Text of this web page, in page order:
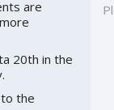
are
20th in the
the